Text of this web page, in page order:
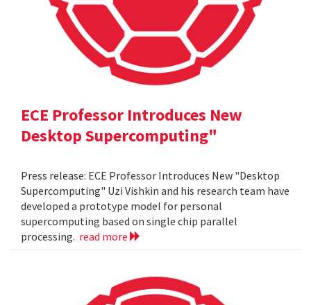
ECE Professor Introduces New
Desktop Supercomputing"
Press release: ECE Professor Introduces New "Desktop
Supercomputing" Uzi Vishkin and his research team have
developed a prototype model for personal
supercomputing based on single chip parallel
processing. read more